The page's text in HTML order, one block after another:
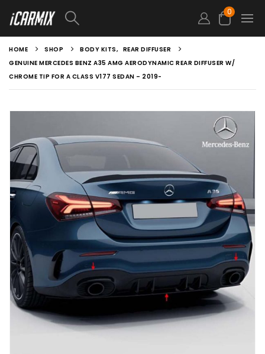
0
HOME SHOP BODY KITS, REAR DIFFUSER
GENUINE MERCEDES BENZ A35 AMG AERODYNAMIC REAR DIFFUSER W/
CHROME TIP FOR A CLASS V177 SEDAN – 2019-